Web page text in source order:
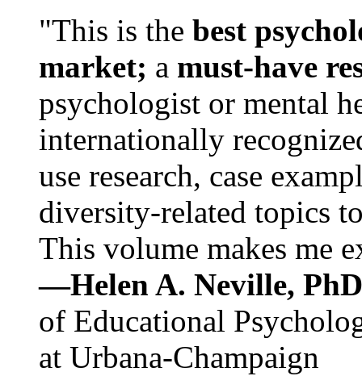
"This is the best
market; a must-have
psychologist or mental
internationally
use research, case
diversity-related topics
This volume makes me
—Helen A. Neville,
of Educational
at Urbana-Champaign